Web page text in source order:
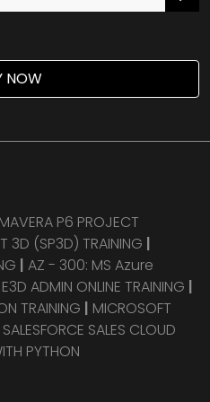
NOW
P6 PROJECT
3D (SP3D) TRAINING |
| AZ - 300: MS Azure
ADMIN ONLINE TRAINING |
TRAINING | MICROSOFT
SALESFORCE SALES CLOUD
PYTHON